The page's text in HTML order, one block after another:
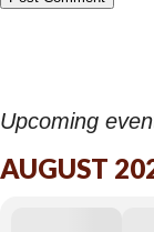
Upcoming
AUGUST